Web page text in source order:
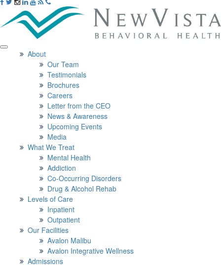
About
Our Team
Testimonials
Brochures
Careers
Letter from the CEO
News & Awareness
Upcoming Events
Media
What We Treat
Mental Health
Addiction
Co-Occurring Disorders
Drug & Alcohol Rehab
Levels of Care
Inpatient
Outpatient
Our Facilities
Avalon Malibu
Avalon Integrative Wellness
Admissions